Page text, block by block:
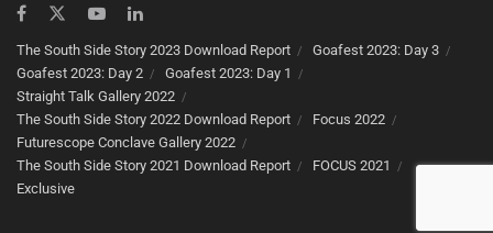
The South Side Story 2023 Download Report
Goafest 2023: Day 3
Goafest 2023: Day 2
Goafest 2023: Day 1
Straight Talk Gallery 2022
The South Side Story 2022 Download Report
Focus 2022
Futurescope Conclave Gallery 2022
The South Side Story 2021 Download Report
FOCUS 2021
Exclusive